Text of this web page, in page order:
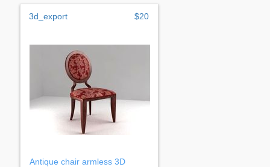
3d_export $20
Antique chair armless 3D